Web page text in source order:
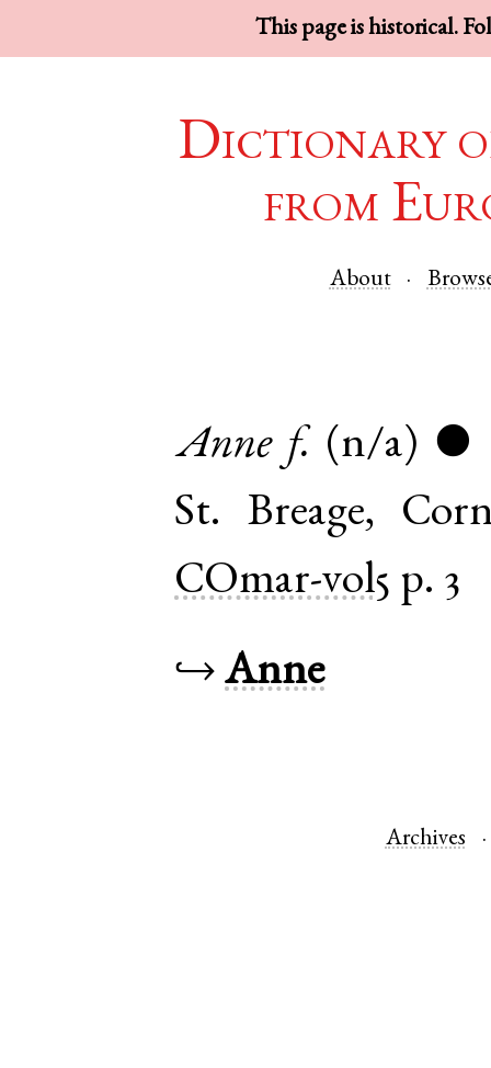
This page is historical.
Dictionary
from
About
Anne f. (n/a) ●
St. Breage,
COmar-vol5 p. 3
↪Anne
Archives